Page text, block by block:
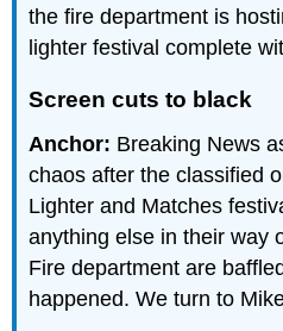
the fire department is
lighter festival complete
Screen cuts to black
Anchor: Breaking News
chaos after the classified
Lighter and Matches
anything else in their way
Fire department are
happened. We turn to